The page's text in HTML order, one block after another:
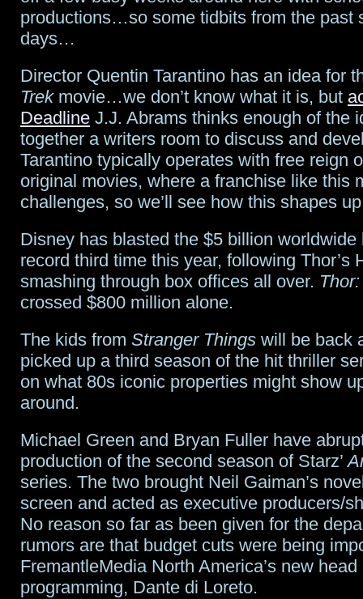
parts
Fox
productions…so some tidbits from the past
days…
Director Quentin Tarantino has an idea for
Trekmovie…we don’t know what it is, but
Deadline J.J. Abrams thinks enough of the
together a writers room to discuss and
Tarantino typically operates with free reign
original movies, where a franchise like this
challenges, so we’ll see how this shapes
Disney has blasted the $5 billion worldwide
record third time this year, following Thor’s
smashing through box offices all over.
crossed $800 million alone.
The kids from Stranger Things will be back
picked up a third season of the hit thriller
on what 80s iconic properties might show
around.
Michael Green and Bryan Fuller have
production of the second season of Starz’
series. The two brought Neil Gaiman’s
screen and acted as executive producers/
No reason so far as been given for the
rumors are that budget cuts were being
FremantleMedia North America’s new
programming, Dante di Loreto.